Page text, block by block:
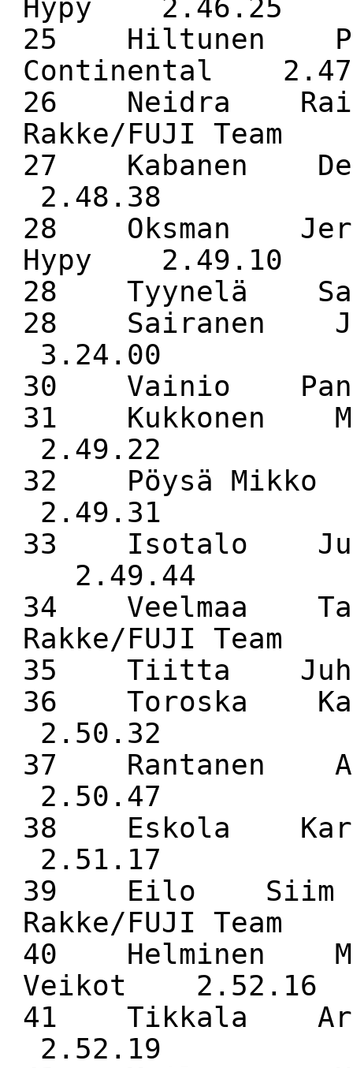
Hypy 2.46.25
25 Hiltunen
Continental
26 Neidra
Rakke/FUJI Team
27 Kabanen
2.48.38
28 Oksman
Hypy 2.49.10
28 Tyynelä
28 Sairanen
3.24.00
30 Vainio
31 Kukkonen
2.49.22
32 Pöysä
2.49.31
33 Isotalo
2.49.44
34 Veelmaa
Rakke/FUJI Team
35 Tiitta
36 Toroska
2.50.32
37 Rantanen
2.50.47
38 Eskola
2.51.17
39 Eilo Siim
Rakke/FUJI Team
40 Helminen
Veikot 2.52.16
41 Tikkala
2.52.19